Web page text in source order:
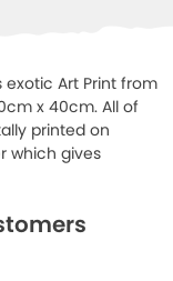
Art Print from
x 40cm. All of
printed on
which gives